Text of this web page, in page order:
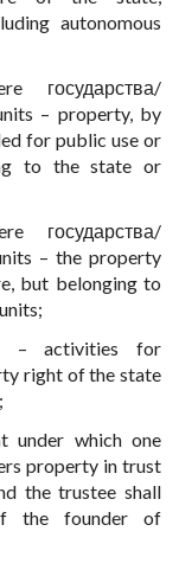
autonomous
государства/
– property, by
for public use or
to the state or
государства/
– the property
but belonging to
– activities for
right of the state
under which one
property in trust
the trustee shall
the founder of